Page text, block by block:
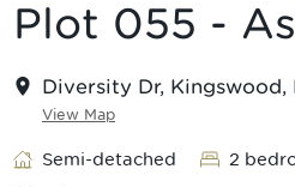
Plot 055 -
Diversity Dr, Kingswood,
View Map
Semi-detached 2